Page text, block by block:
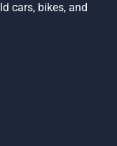
cars, bikes, and